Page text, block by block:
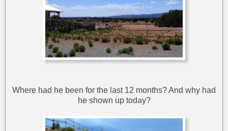
Where had he been for the last 12 months? And why had
he shown up today?